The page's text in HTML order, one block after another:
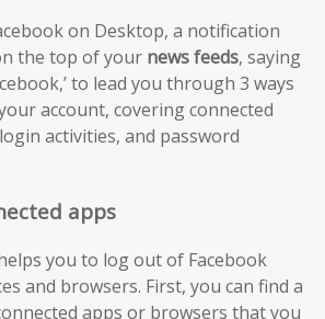
on Desktop, a notification
the top of your news feeds, saying
to lead you through 3 ways
account, covering connected
activities, and password
apps
you to log out of Facebook
and browsers. First, you can find a
apps or browsers that you